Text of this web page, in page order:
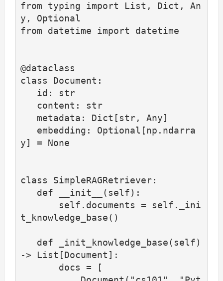
from typing import List, Dict, An
y, Optional
from datetime import datetime
@dataclass
class Document:
y] = None
class SimpleRAGRetriever:
t_knowledge_base()
-> List[Document]: